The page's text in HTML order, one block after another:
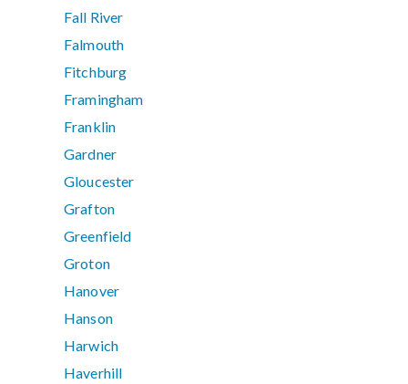
Fall River
Falmouth
Fitchburg
Framingham
Franklin
Gardner
Gloucester
Grafton
Greenfield
Groton
Hanover
Hanson
Harwich
Haverhill